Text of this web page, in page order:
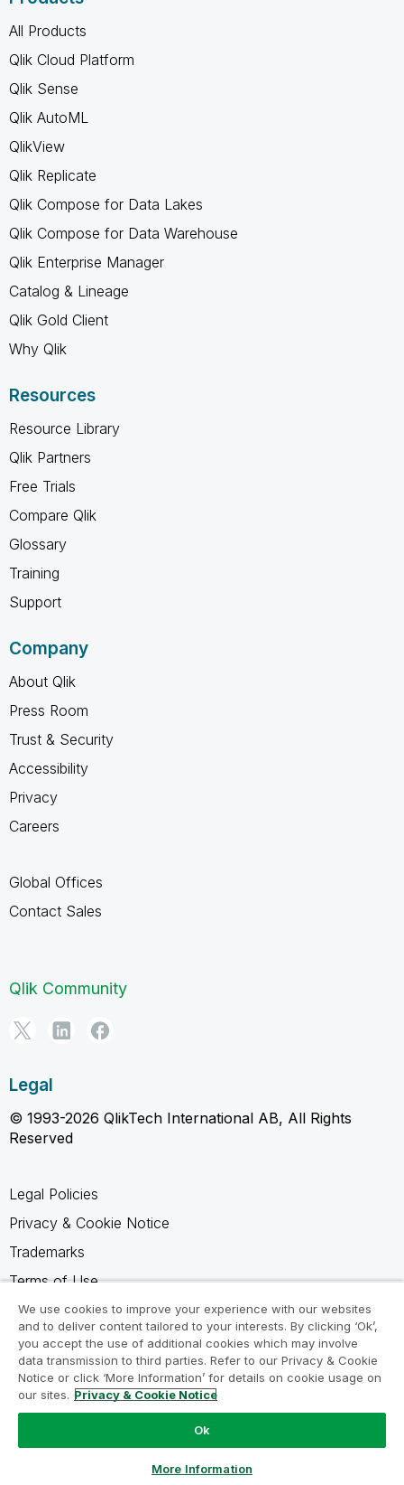
All Products
Qlik Cloud Platform
Qlik Sense
Qlik AutoML
QlikView
Qlik Replicate
Qlik Compose for Data Lakes
Qlik Compose for Data Warehouse
Qlik Enterprise Manager
Catalog & Lineage
Qlik Gold Client
Why Qlik
Resources
Resource Library
Qlik Partners
Free Trials
Compare Qlik
Glossary
Training
Support
Company
About Qlik
Press Room
Trust & Security
Accessibility
Privacy
Careers
Global Offices
Contact Sales
Qlik Community
Legal
© 1993-2026 QlikTech International AB, All Rights
Reserved
Legal Policies
Privacy & Cookie Notice
Trademarks
Terms of Use
Legal Agreements
Product Terms
Do not share my info
We use cookies to improve your experience with our websites
and to deliver content tailored to your interests. By clicking ‘Ok’,
you accept the use of additional cookies which may involve
data transmission to third parties. Refer to our Privacy & Cookie
Notice or click ‘More Information’ for details on cookie usage on
our sites. Privacy & Cookie Notice
Ok
More Information